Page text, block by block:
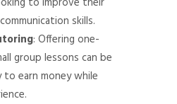
skills.
: Offering one-
group lessons can be
to earn money while